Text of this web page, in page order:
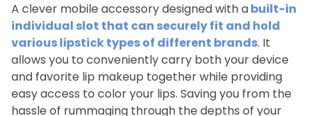
A clever mobile accessory designed with abuilt-in
individual slot that can securely fit and hold
various lipstick types of different brands. It
allows you to conveniently carry both your device
and favorite lip makeup together while providing
easy access to color your lips. Saving you from the
hassle of rummaging through the depths of your